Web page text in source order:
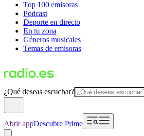
Top 100 emisoras
Podcast
Deporte en directo
En tu zona
Géneros musicales
Temas de emisoras
¿Qué deseas escuchar?
Abrir appDescubre Prime